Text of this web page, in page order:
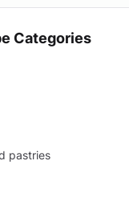
Categories
pastries